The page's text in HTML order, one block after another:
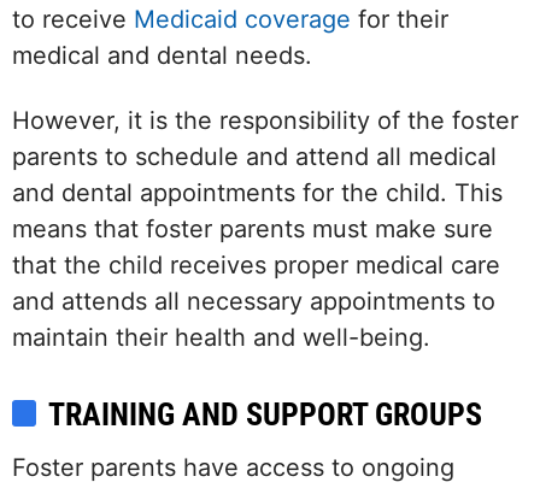
to receive Medicaid coverage for their
medical and dental needs.
However, it is the responsibility of the foster
parents to schedule and attend all medical
and dental appointments for the child. This
means that foster parents must make sure
that the child receives proper medical care
and attends all necessary appointments to
maintain their health and well-being.
TRAINING AND SUPPORT GROUPS
Foster parents have access to ongoing